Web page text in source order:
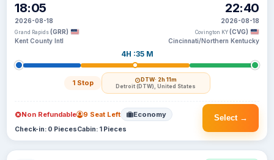
18:05
2026-08-18
Grand Rapids (GRR)
Kent County Intl
4H :35 M
1 Stop DTW· 2h 11m
Detroit (DTW), United States
22:40
2026-08-18
Covington KY (CVG)
Cincinnati/Northern Kentucky
Select →
Non Refundable 9 Seat Left Economy
Check-in: 0 PiecesCabin: 1 Pieces